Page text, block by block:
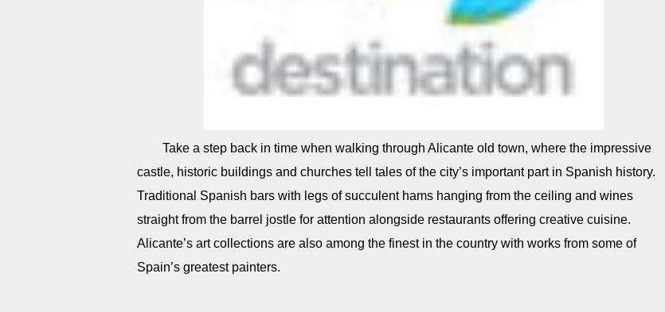
Take a step back in time when walking through Alicante old town, where the impressive
castle, historic buildings and churches tell tales of the city’s important part in Spanish history.
Traditional Spanish bars with legs of succulent hams hanging from the ceiling and wines
straight from the barrel jostle for attention alongside restaurants offering creative cuisine.
Alicante’s art collections are also among the finest in the country with works from some of
Spain’s greatest painters.